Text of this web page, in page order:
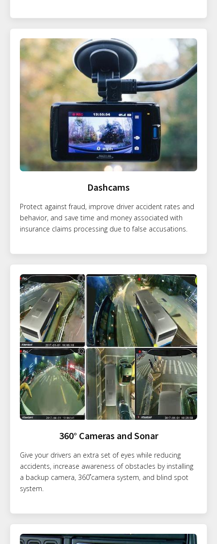
Dashcams
Protect against fraud, improve driver accident rates and
behavior, and save time and money associated with
insurance claims processing due to false accusations.
360° Cameras and Sonar
Give your drivers an extra set of eyes while reducing
accidents, increase awareness of obstacles by installing
a backup camera, 360˚camera system, and blind spot
system.